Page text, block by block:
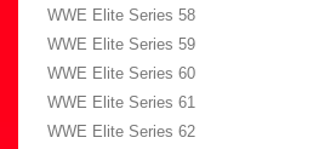
WWE Elite Series 58
WWE Elite Series 59
WWE Elite Series 60
WWE Elite Series 61
WWE Elite Series 62